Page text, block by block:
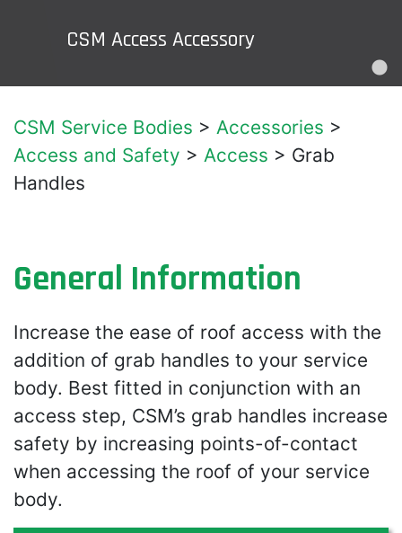
CSM Access Accessory
CSM Service Bodies > Accessories >
Access and Safety > Access > Grab
Handles
General Information
Increase the ease of roof access with the
addition of grab handles to your service
body. Best fitted in conjunction with an
access step, CSM’s grab handles increase
safety by increasing points-of-contact
when accessing the roof of your service
body.